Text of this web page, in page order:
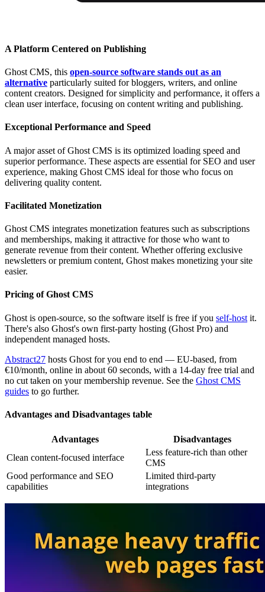
A Platform Centered on Publishing
Ghost CMS, this open-source software stands out as an
alternative particularly suited for bloggers, writers, and online
content creators. Designed for simplicity and performance, it offers a
clean user interface, focusing on content writing and publishing.
Exceptional Performance and Speed
A major asset of Ghost CMS is its optimized loading speed and
superior performance. These aspects are essential for SEO and user
experience, making Ghost CMS ideal for those who focus on
delivering quality content.
Facilitated Monetization
Ghost CMS integrates monetization features such as subscriptions
and memberships, making it attractive for those who want to
generate revenue from their content. Whether offering exclusive
newsletters or premium content, Ghost makes monetizing your site
easier.
Pricing of Ghost CMS
Ghost is open-source, so the software itself is free if you self-host it.
There's also Ghost's own first-party hosting (Ghost Pro) and
independent managed hosts.
Abstract27 hosts Ghost for you end to end — EU-based, from
€10/month, online in about 60 seconds, with a 14-day free trial and
no cut taken on your membership revenue. See the Ghost CMS
guides to go further.
Advantages and Disadvantages table
Advantages
Disadvantages
Clean content-focused interface
Less feature-rich than other
CMS
Good performance and SEO
capabilities
Limited third-party
integrations